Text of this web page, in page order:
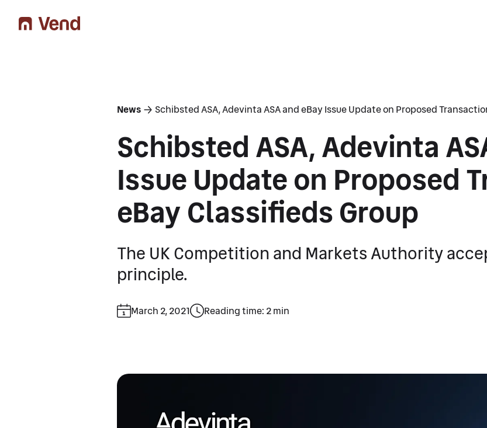
You are here
News Schibsted ASA, Adevinta ASA and eBay Issue Update on Proposed
Schibsted ASA, Adevinta
Issue Update on Proposed
eBay Classifieds Group
The UK Competition and Markets Authority
principle.
March 2, 2021 Reading time: 2 min